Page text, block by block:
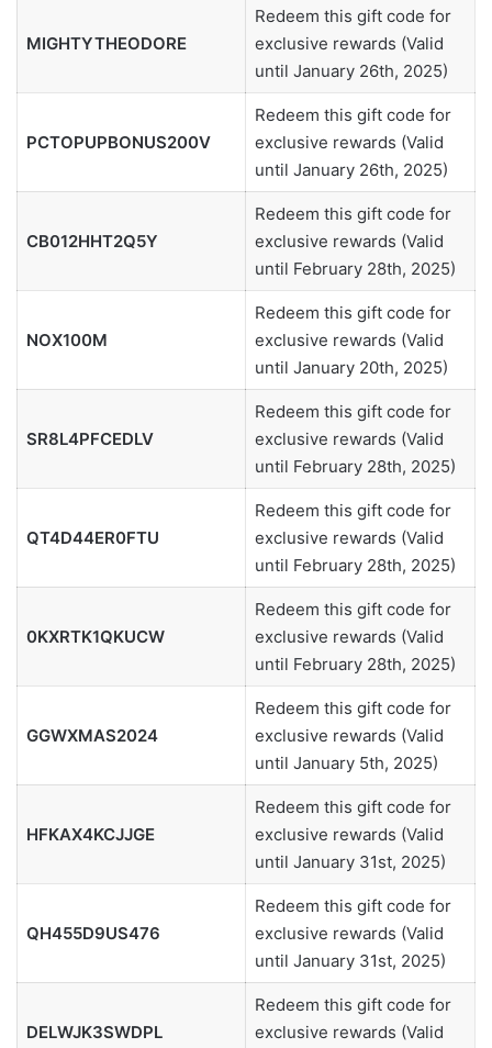
MIGHTYTHEODORE
Redeem this gift code for
exclusive rewards (Valid
until January 26th, 2025)
PCTOPUPBONUS200V
Redeem this gift code for
exclusive rewards (Valid
until January 26th, 2025)
CB012HHT2Q5Y
Redeem this gift code for
exclusive rewards (Valid
until February 28th, 2025)
NOX100M
Redeem this gift code for
exclusive rewards (Valid
until January 20th, 2025)
SR8L4PFCEDLV
Redeem this gift code for
exclusive rewards (Valid
until February 28th, 2025)
QT4D44ER0FTU
Redeem this gift code for
exclusive rewards (Valid
until February 28th, 2025)
0KXRTK1QKUCW
Redeem this gift code for
exclusive rewards (Valid
until February 28th, 2025)
GGWXMAS2024
Redeem this gift code for
exclusive rewards (Valid
until January 5th, 2025)
HFKAX4KCJJGE
Redeem this gift code for
exclusive rewards (Valid
until January 31st, 2025)
QH455D9US476
Redeem this gift code for
exclusive rewards (Valid
until January 31st, 2025)
DELWJK3SWDPL
Redeem this gift code for
exclusive rewards (Valid